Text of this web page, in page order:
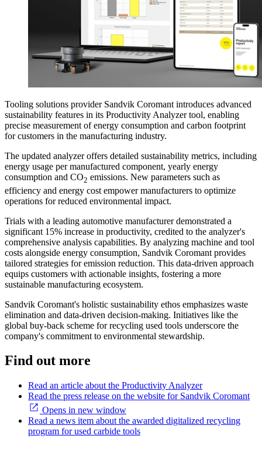
Tooling solutions provider Sandvik Coromant introduces advanced
sustainability features in its Productivity Analyzer tool, enabling
precise measurement of energy consumption and carbon footprint
for customers in the manufacturing industry.
The updated analyzer offers detailed sustainability metrics, including
energy usage per manufactured component, yearly energy
consumption and CO2 emissions. New parameters such as
efficiency and energy cost empower manufacturers to optimize
operations for reduced environmental impact.
Trials with a leading automotive manufacturer demonstrated a
significant 15% increase in productivity, credited to the analyzer's
comprehensive analysis capabilities. By analyzing machine and tool
costs alongside energy consumption, Sandvik Coromant provides
tailored strategies for emission reduction. This data-driven approach
equips customers with actionable insights, fostering a more
sustainable manufacturing ecosystem.
Sandvik Coromant's holistic sustainability ethos emphasizes waste
elimination and data-driven decision-making. Initiatives like the
global buy-back scheme for recycling used tools underscore the
company's commitment to environmental stewardship.
Find out more
Read an article about the Productivity Analyzer
Read the press release on the website for Sandvik Coromant
Opens in new window
Read a news item about the awarded digitalized recycling
program for used carbide tools